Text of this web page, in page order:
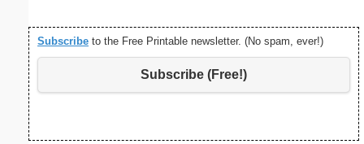
Subscribe to the Free Printable newsletter. (No spam, ever!)
Subscribe (Free!)